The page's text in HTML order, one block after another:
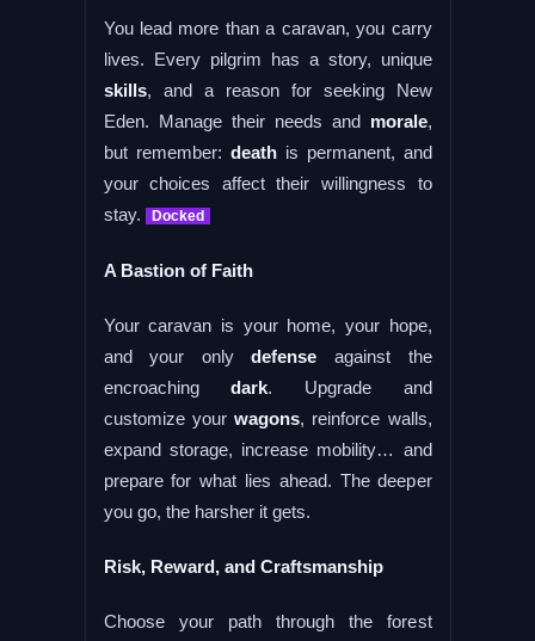
You lead more than a caravan, you carry
lives. Every pilgrim has a story, unique
skills, and a reason for seeking New
Eden. Manage their needs and morale,
but remember: deathis permanent, and
your choices affect their willingness to
stay.
Docked
A Bastion of Faith
Your caravan is your home, your hope,
and your onlydefense against the
encroachingdark. Upgrade and
customize your wagons, reinforce walls,
expand storage, increase mobility… and
prepare for what lies ahead. The deeper
you go, the harsher it gets.
Risk, Reward, and Craftsmanship
Choose your path through the forest